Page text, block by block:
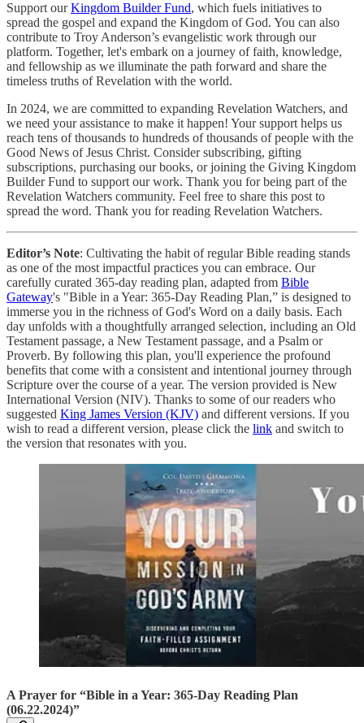
Support ourKingdom Builder Fund, which fuels initiatives to
spread the gospel and expand the Kingdom of God. You can also
contribute to Troy Anderson’s evangelistic work through our
platform. Together, let's embark on a journey of faith, knowledge,
and fellowship as we illuminate the path forward and share the
timeless truths of Revelation with the world.
In 2024, we are committed to expanding Revelation Watchers, and
we need your assistance to make it happen! Your support helps us
reach tens of thousands to hundreds of thousands of people with the
Good News of Jesus Christ. Consider subscribing, gifting
subscriptions, purchasing our books, or joining the Giving Kingdom
Builder Fund to support our work. Thank you for being part of the
Revelation Watchers community. Feel free to share this post to
spread the word. Thank you for reading Revelation Watchers.
Editor’s Note: Cultivating the habit of regular Bible reading stands
as one of the most impactful practices you can embrace. Our
carefully curated 365-day reading plan, adapted from Bible
Gateway's "Bible in a Year: 365-Day Reading Plan,” is designed to
immerse you in the richness of God's Word on a daily basis. Each
day unfolds with a thoughtfully arranged selection, including an Old
Testament passage, a New Testament passage, and a Psalm or
Proverb. By following this plan, you'll experience the profound
benefits that come with a consistent and intentional journey through
Scripture over the course of a year. The version provided is New
International Version (NIV). Thanks to some of our readers who
suggested King James Version (KJV) and different versions. If you
wish to read a different version, please click the link and switch to
the version that resonates with you.
A Prayer for “Bible in a Year: 365-Day Reading Plan
(06.22.2024)”